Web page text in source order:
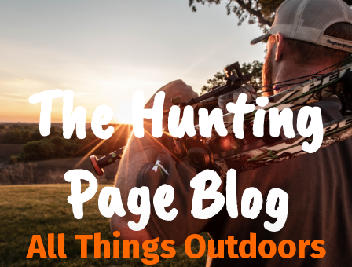
The Hunting
Page Blog
All Things Outdoors